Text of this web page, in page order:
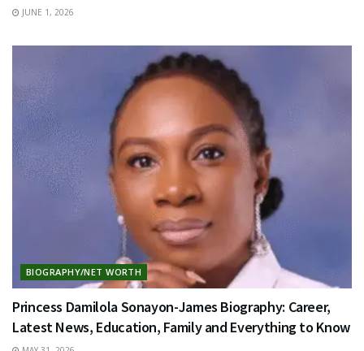
JUNE 1, 2026
BIOGRAPHY/NET WORTH
Princess Damilola Sonayon-James Biography: Career,
Latest News, Education, Family and Everything to Know